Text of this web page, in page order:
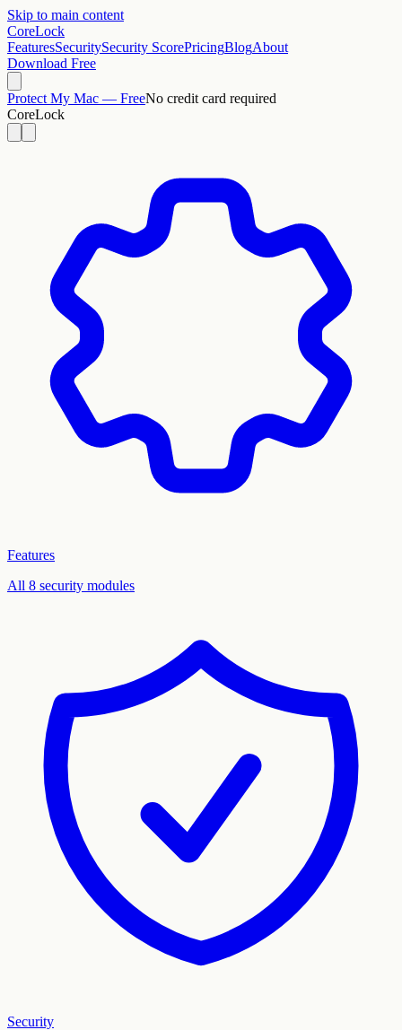
Skip to main content
CoreLock
FeaturesSecuritySecurity ScorePricingBlogAbout
Download Free
Protect My Mac — FreeNo credit card required
CoreLock
Features
All 8 security modules
Security